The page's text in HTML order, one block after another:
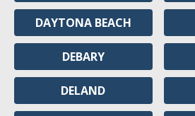
DAYTONA BEACH
DEBARY
DELAND